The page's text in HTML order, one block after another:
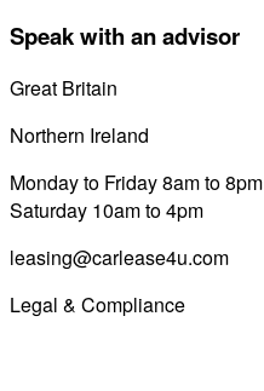
Speak with an advisor
Great Britain
Northern Ireland
Monday to Friday 8am to 8pm
Saturday 10am to 4pm
leasing@carlease4u.com
Legal & Compliance